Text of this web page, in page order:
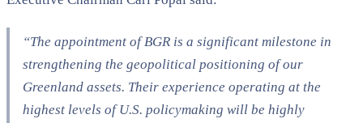
“The appointment of BGR is a significant milestone in
strengthening the geopolitical positioning of our
Greenland assets. Their experience operating at the
highest levels of U.S. policymaking will be highly